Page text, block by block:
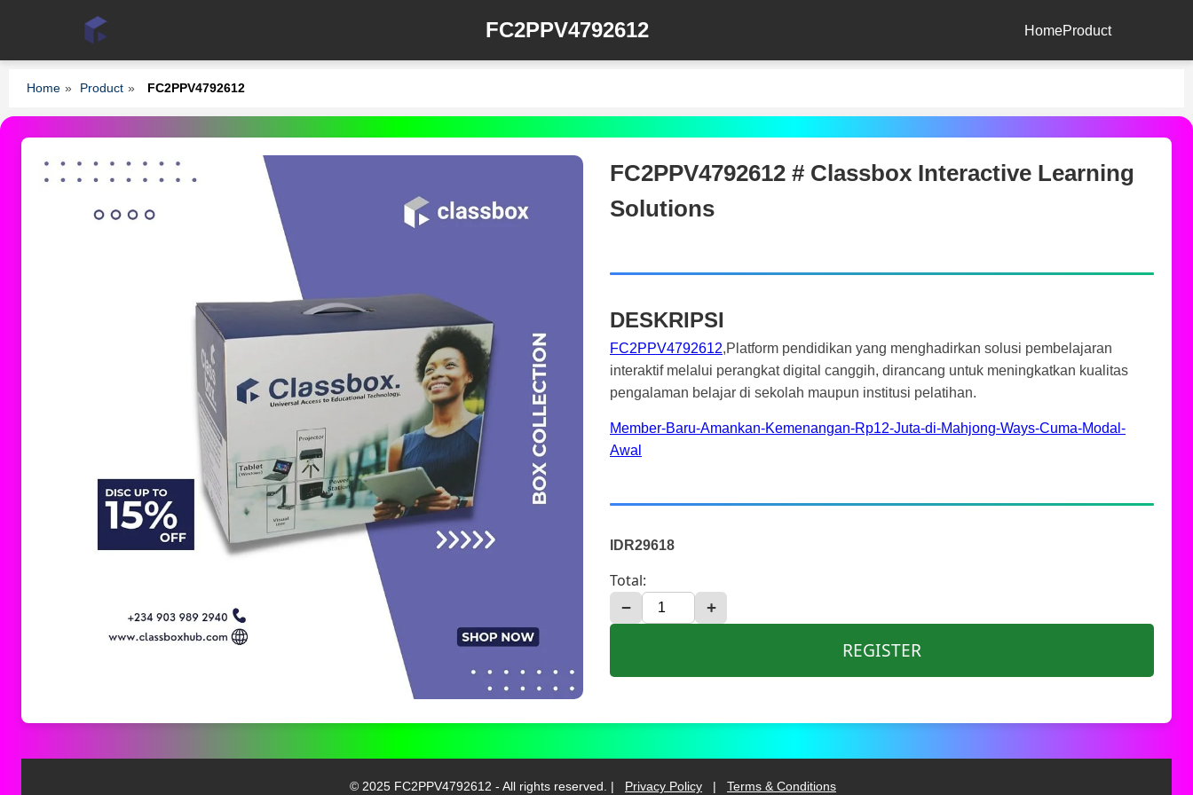
FC2PPV4792612 HomeProduct
Home » Product » FC2PPV4792612
FC2PPV4792612 # Classbox Interactive Learning
Solutions
DESKRIPSI
FC2PPV4792612,Platform pendidikan yang menghadirkan solusi pembelajaran
interaktif melalui perangkat digital canggih, dirancang untuk meningkatkan kualitas
pengalaman belajar di sekolah maupun institusi pelatihan.
Member-Baru-Amankan-Kemenangan-Rp12-Juta-di-Mahjong-Ways-Cuma-Modal-
Awal
IDR29618
Total:
− +
REGISTER
© 2025 FC2PPV4792612 - All rights reserved. | Privacy Policy | Terms & Conditions